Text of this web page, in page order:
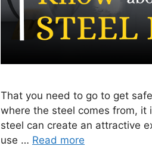
That you need to go to get
where the steel comes from, it
steel can create an attractive
use … Read more